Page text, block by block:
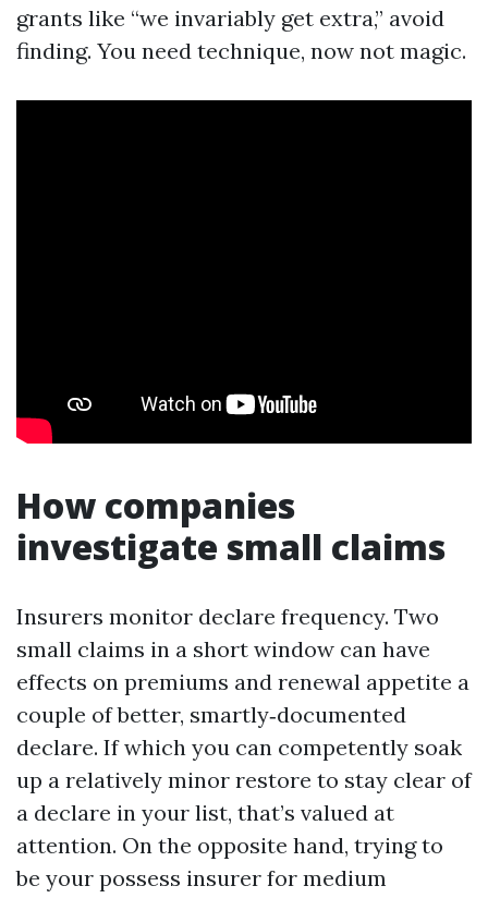
grants like “we invariably get extra,” avoid
finding. You need technique, now not magic.
How companies
investigate small claims
Insurers monitor declare frequency. Two
small claims in a short window can have
effects on premiums and renewal appetite a
couple of better, smartly‑documented
declare. If which you can competently soak
up a relatively minor restore to stay clear of
a declare in your list, that’s valued at
attention. On the opposite hand, trying to
be your possess insurer for medium